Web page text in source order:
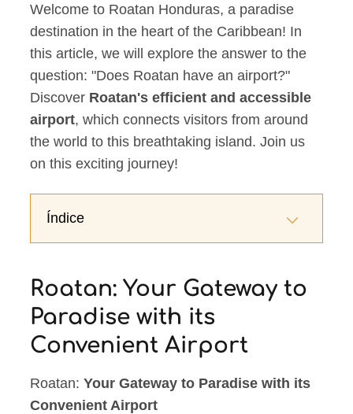
Welcome to Roatan Honduras, a paradise
destination in the heart of the Caribbean! In
this article, we will explore the answer to the
question: "Does Roatan have an airport?"
Discover Roatan's efficient and accessible
airport, which connects visitors from around
the world to this breathtaking island. Join us
on this exciting journey!
Índice
Roatan: Your Gateway to
Paradise with its
Convenient Airport
Roatan:Your Gateway to Paradise with its
Convenient Airport